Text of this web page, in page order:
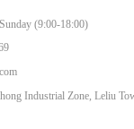
(9:00-18:00)
Industrial Zone, Leliu